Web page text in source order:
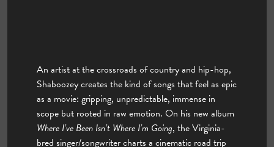
An artist at the crossroads of country and hip-hop,
Shaboozey creates the kind of songs that feel as epic
as a movie: gripping, unpredictable, immense in
scope but rooted in raw emotion. On his new album
Where I’ve Been Isn’t Where I’m Going, the Virginia-
bred singer/songwriter charts a cinematic road trip